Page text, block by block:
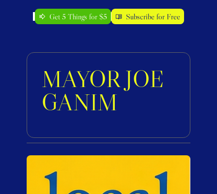
Get 5 Things for $5 Subscribe for Free
MAYOR JOE
GANIM